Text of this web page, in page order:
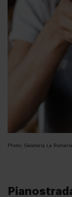
Photo: Gelateria La Romana